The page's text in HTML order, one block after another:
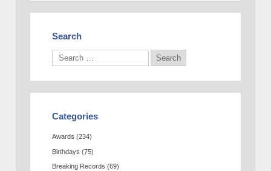
Search
Categories
Awards (234)
Birthdays (75)
Breaking Records (69)